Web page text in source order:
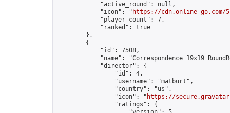
            "active_round": null,
            "icon": "
https://cdn.online-go.com/
            "player_count": 7,
            "ranked": true
        },
        {
            "id": 7508,
"name": "Correspondence 19x19
            "director": {
                "id": 4,
                "username": "matburt",
                "country": "us",
                "icon": "
https://
                "ratings": {